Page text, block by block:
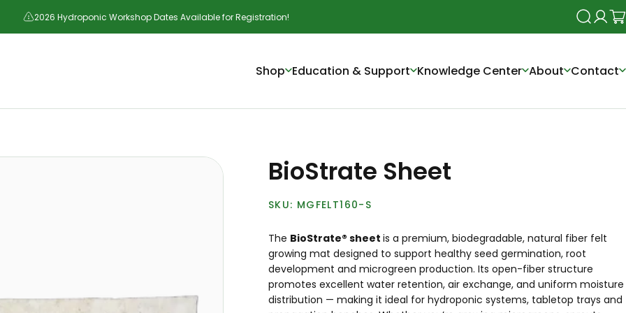
2026 Hydroponic Workshop Dates Available for Registration! Search
Login
Shop Education & Support Knowledge Center About Contact
BioStrate Sheet
MGFELT160-S
The BioStrate® sheet is a premium, biodegradable, natural fiber felt
growing mat designed to support healthy seed germination, root
development and microgreen production. Its open-fiber structure
promotes excellent water retention, air exchange, and uniform moisture
distribution — making it ideal for hydroponic systems, tabletop trays and